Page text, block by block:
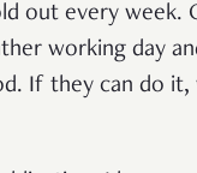
out every week.
working day
If they can do it,